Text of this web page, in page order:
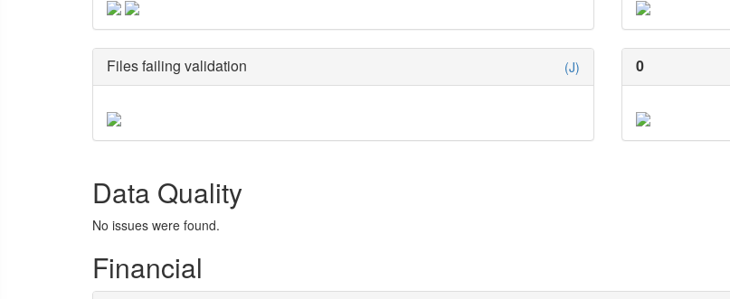
Files failing validation (J) 0
Data Quality
No issues were found.
Financial